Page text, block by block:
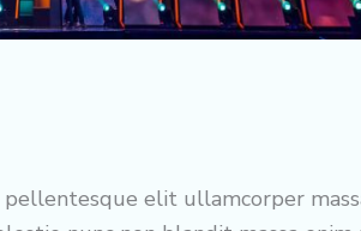
elit ullamcorper